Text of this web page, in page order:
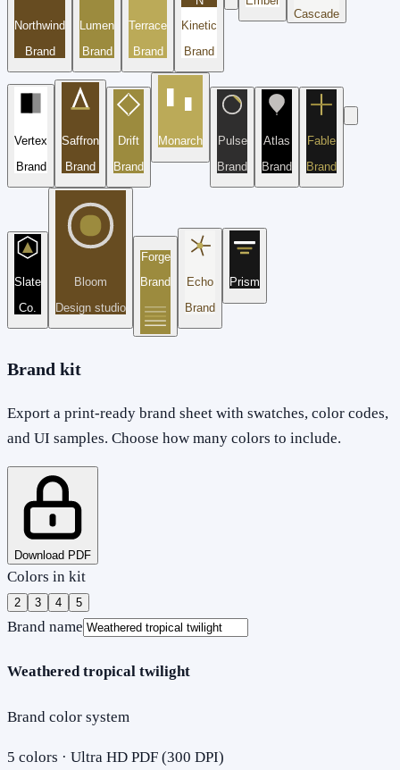
Northwind
Brand
Lumen
Brand
Terrace
Brand
Kinetic
Brand
Cascade
Vertex
Brand
Saffron
Brand
Drift
Brand
Monarch
Pulse
Brand
Atlas
Brand
Fable
Brand
Slate
Co.
Bloom
Design studio
Forge
Brand
Echo
Brand
Prism
Brand kit
Export a print-ready brand sheet with swatches, color codes,
and UI samples. Choose how many colors to include.
Download PDF
Colors in kit
2 3 4 5
Brand name
Weathered tropical twilight
Brand color system
5 colors · Ultra HD PDF (300 DPI)